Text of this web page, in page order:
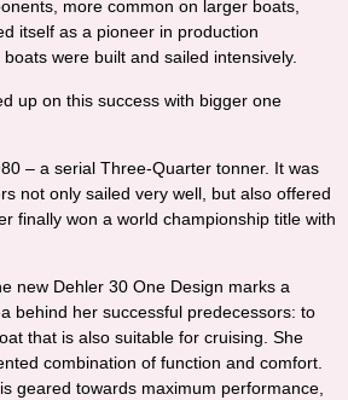
more common on larger boats,
itself as a pioneer in production
were built and sailed intensively.
up on this success with bigger one
– a serial Three-Quarter tonner. It was
not only sailed very well, but also offered
finally won a world championship title with
new Dehler 30 One Design marks a
behind her successful predecessors: to
that is also suitable for cruising. She
combination of function and comfort.
geared towards maximum performance,